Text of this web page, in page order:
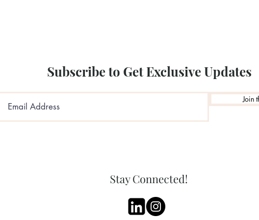
Subscribe to Get Exclusive Updates
Join
Stay Connected!